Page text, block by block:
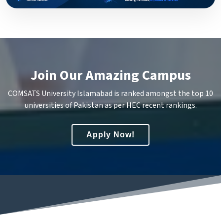
Join Our Amazing Campus
COMSATS University Islamabad is ranked amongst the top 10
universities of Pakistan as per HEC recent rankings.
Apply Now!